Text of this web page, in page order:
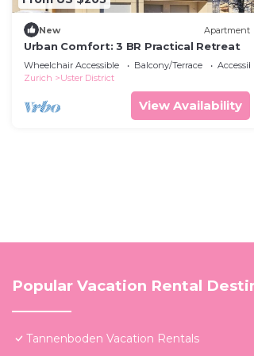
New Apartment
Urban Comfort: 3 BR Practical Retreat
Wheelchair Accessible Balcony/Terrace
Zurich
Uster District
View Availability
Popular Vacation Rental
Tannenboden Vacation Rentals